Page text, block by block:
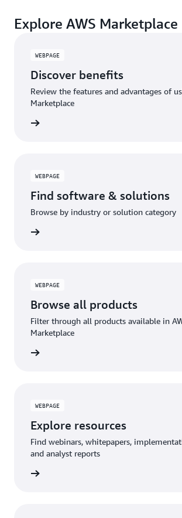
A broad selection of tools across
security, AI, data, and more can
Explore AWS Marketplace
WEBPAGE
Discover benefits
Review the features and advantages of
Marketplace
WEBPAGE
Find software & solutions
Browse by industry or solution category
WEBPAGE
Browse all products
Filter through all products available in
Marketplace
WEBPAGE
Explore resources
Find webinars, whitepapers,
and analyst reports